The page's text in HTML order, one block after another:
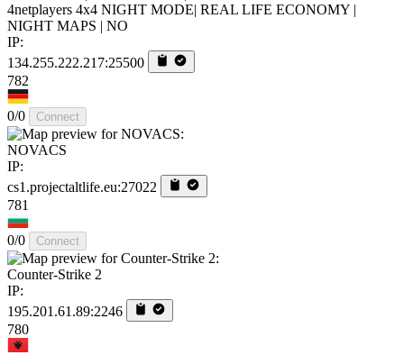
4netplayers 4x4 NIGHT MODE| REAL LIFE ECONOMY |
NIGHT MAPS | NO
IP:
134.255.222.217:25500
782
0/0 Connect
NOVACS
IP:
cs1.projectaltlife.eu:27022
781
0/0 Connect
Counter-Strike 2
IP:
195.201.61.89:2246
780